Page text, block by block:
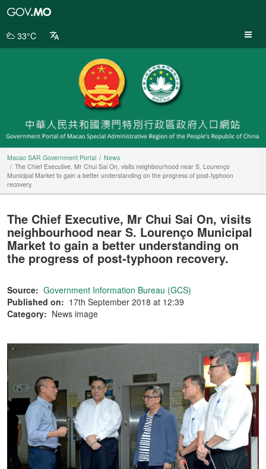
Portal
33°C
Macao SAR Government Portal
News
The Chief Executive, Mr Chui Sai On, visits neighbourhood near S. Lourenço
Municipal Market to gain a better understanding on the progress of post-typhoon
recovery.
The Chief Executive, Mr Chui Sai On, visits
neighbourhood near S. Lourenço Municipal
Market to gain a better understanding on
the progress of post-typhoon recovery.
Source: Government Information Bureau (GCS)
Published on: 17th September 2018 at 12:39
Category: News image